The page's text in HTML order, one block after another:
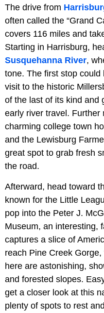
The drive from
often called the “Grand
covers 116 miles and
Starting in Harrisburg,
Susquehanna River,
tone. The first stop
visit to the historic
of the last of its kind and
early river travel. Further
charming college town
and the Lewisburg
great spot to grab fresh
the road.
Afterward, head toward
known for the Little
pop into the Peter J.
Museum, an interesting,
captures a slice of
reach Pine Creek
here are astonishing,
and forested slopes.
get a closer look at this
plenty of spots to rest